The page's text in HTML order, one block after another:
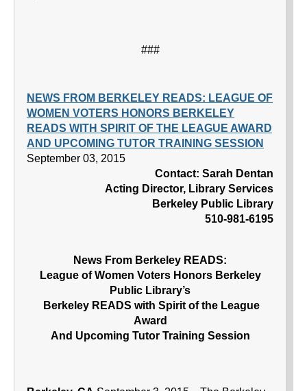
###
NEWS FROM BERKELEY READS: LEAGUE OF
WOMEN VOTERS HONORS BERKELEY
READS WITH SPIRIT OF THE LEAGUE AWARD
AND UPCOMING TUTOR TRAINING SESSION
September 03, 2015
Contact: Sarah Dentan
Acting Director, Library Services
Berkeley Public Library
510-981-6195
News From Berkeley READS:
League of Women Voters Honors Berkeley
Public Library’s
Berkeley READS with Spirit of the League
Award
And Upcoming Tutor Training Session